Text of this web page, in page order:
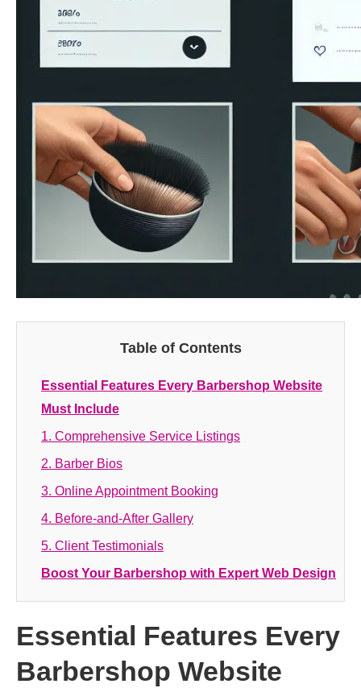
Table of Contents
Essential Features Every Barbershop Website
Must Include
1. Comprehensive Service Listings
2. Barber Bios
3. Online Appointment Booking
4. Before-and-After Gallery
5. Client Testimonials
Boost Your Barbershop with Expert Web Design
Essential Features Every
Barbershop Website